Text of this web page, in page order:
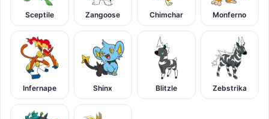
Sceptile Zangoose Chimchar Monferno
Infernape Shinx Blitzle Zebstrika